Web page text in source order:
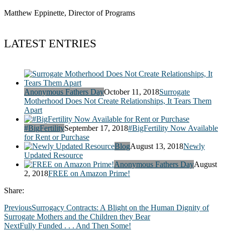
Matthew Eppinette, Director of Programs
LATEST ENTRIES
Anonymous Fathers DayOctober 11, 2018Surrogate
Motherhood Does Not Create Relationships, It Tears Them
Apart
#BigFertilitySeptember 17, 2018#BigFertility Now Available
for Rent or Purchase
BlogAugust 13, 2018Newly
Updated Resource
Anonymous Fathers DayAugust
2, 2018FREE on Amazon Prime!
Share:
PreviousSurrogacy Contracts: A Blight on the Human Dignity of
Surrogate Mothers and the Children they Bear
NextFully Funded . . . And Then Some!